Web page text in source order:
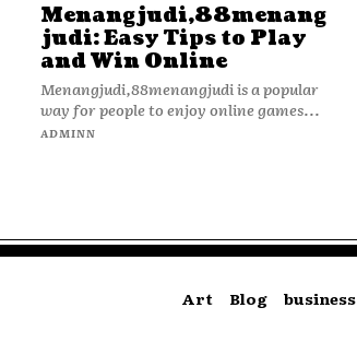
Menangjudi,88menang
judi: Easy Tips to Play
and Win Online
Menangjudi,88menangjudi is a popular
way for people to enjoy online games...
ADMINN
Art Blog business